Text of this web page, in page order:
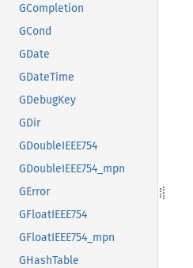
GCompletion
GCond
GDate
GDateTime
GDebugKey
GDir
GDoubleIEEE754
GDoubleIEEE754_mpn
GError
GFloatIEEE754
GFloatIEEE754_mpn
GHashTable